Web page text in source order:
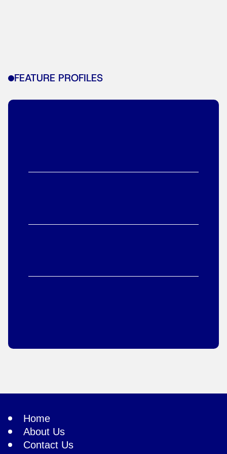
FEATURE PROFILES
Home
About Us
Contact Us